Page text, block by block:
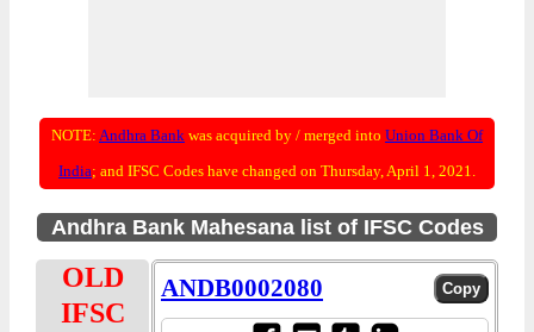
NOTE: Andhra Bank was acquired by / merged into Union Bank Of
India; and IFSC Codes have changed on Thursday, April 1, 2021.
Andhra Bank Mahesana list of IFSC Codes
OLD
IFSC
ANDB0002080